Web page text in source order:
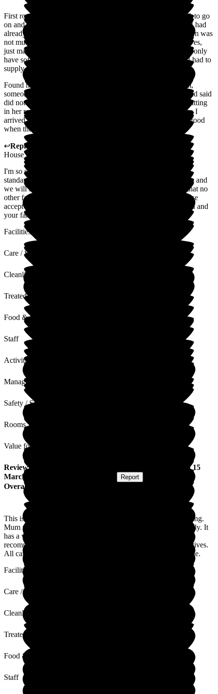
First room we were shown to was filthy, with no unit for T.V. to go
on and just a wardrobe. Put in normal accommodation when I had
already told them she probably had dementia. The second room was
not much better. Towels were put on the toilet seat as no shelves,
just marks where they should be. Told them my mother could only
have soft food, but they still gave her toast and sandwiches. I had to
supply all her food and I had to shower her.
Found my mum in soiled underwear. Visited once at 1.15 pm,
someone came to take her plate of uneaten food at 4:30 pm and said
did not know I was here - no one had checked her. She was sitting
in her room crying in the dark one morning at 10:30 am when I
arrived. I did point this out to carers. Medications given after food
when they should have been before.
↩Reply from
Lutterworth Country
House Care Home
I'm so sorry that our service has fallen below our expected
standards. I have shared your feedback with our regional team and
we will undertake a full investigation into your concerns so that no
other family and client has to experience what you have. Please
accept my apologies for any distress this may have caused you and
your family.
Facilities
Care / Support
Cleanliness
Treated with Dignity
Food & Drink
Staff
Activities
Management
Safety / Security
Rooms
Value for Money
Review ) published on 15
March 2023
Report
Overall Experience
This is a lovely care home. The staff are very friendly and caring.
Mum moved here at the end of last year and settled very quickly. It
has a very home-from-home feel about it and I would highly
recommend it to anyone looking for a care home for their relatives.
All care homes have issues but this is well-run by lovely people.
Facilities
Care / Support
Cleanliness
Treated with Dignity
Food & Drink
Staff